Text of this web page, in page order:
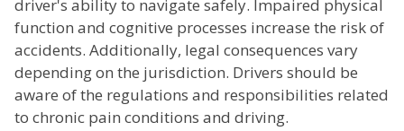
driver's ability to navigate safely. Impaired physical
function and cognitive processes increase the risk of
accidents. Additionally, legal consequences vary
depending on the jurisdiction. Drivers should be
aware of the regulations and responsibilities related
to chronic pain conditions and driving.